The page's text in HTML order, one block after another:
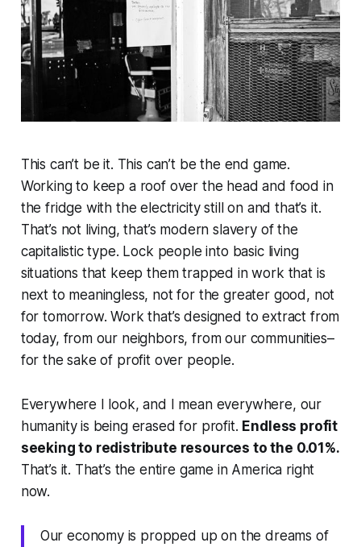
This can’t be it. This can’t be the end game.
Working to keep a roof over the head and food in
the fridge with the electricity still on and that’s it.
That’s not living, that’s modern slavery of the
capitalistic type. Lock people into basic living
situations that keep them trapped in work that is
next to meaningless, not for the greater good, not
for tomorrow. Work that’s designed to extract from
today, from our neighbors, from our communities–
for the sake of profit over people.
Everywhere I look, and I mean everywhere, our
humanity is being erased for profit. Endless profit
seeking to redistribute resources to the 0.01%.
That’s it. That’s the entire game in America right
now.
Our economy is propped up on the dreams of